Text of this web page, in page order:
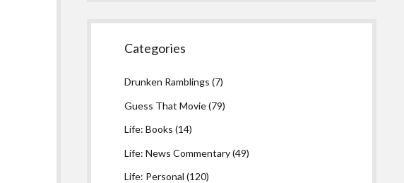
Categories
Drunken Ramblings (7)
Guess That Movie(79)
Life: Books (14)
Life: News Commentary(49)
Life: Personal (120)